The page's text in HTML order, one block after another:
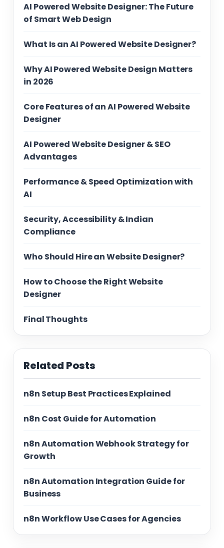
AI Powered Website Designer: The Future
of Smart Web Design
What Is an AI Powered Website Designer?
Why AI Powered Website Design Matters
in 2026
Core Features of an AI Powered Website
Designer
AI Powered Website Designer & SEO
Advantages
Performance & Speed Optimization with
AI
Security, Accessibility & Indian
Compliance
Who Should Hire an Website Designer?
How to Choose the Right Website
Designer
Final Thoughts
Related Posts
n8n Setup Best Practices Explained
n8n Cost Guide for Automation
n8n Automation Webhook Strategy for
Growth
n8n Automation Integration Guide for
Business
n8n Workflow Use Cases for Agencies